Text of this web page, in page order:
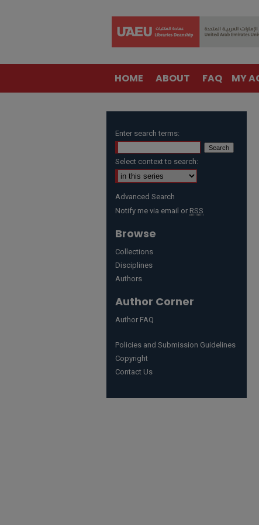
HOME ABOUT FAQ MY
Enter search terms:
Select context to search:
Advanced Search
Notify me via email or RSS
Browse
Collections
Disciplines
Authors
Author Corner
Author FAQ
Policies and Submission Guidelines
Copyright
Contact Us